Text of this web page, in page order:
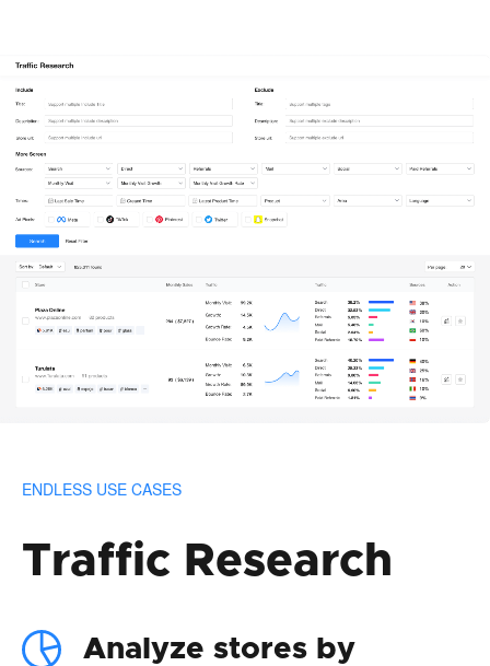
ENDLESS USE CASES
Traffic Research
Analyze stores by